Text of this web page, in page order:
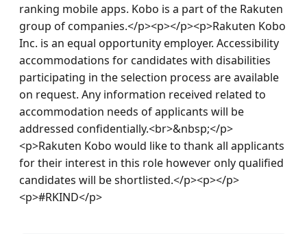
ranking mobile apps. Kobo is a part of the Rakuten
group of companies.</p><p></p><p>Rakuten Kobo
Inc. is an equal opportunity employer. Accessibility
accommodations for candidates with disabilities
participating in the selection process are available
on request. Any information received related to
accommodation needs of applicants will be
addressed confidentially.<br>&nbsp;</p>
<p>Rakuten Kobo would like to thank all applicants
for their interest in this role however only qualified
candidates will be shortlisted.</p><p></p>
<p>#RKIND</p>